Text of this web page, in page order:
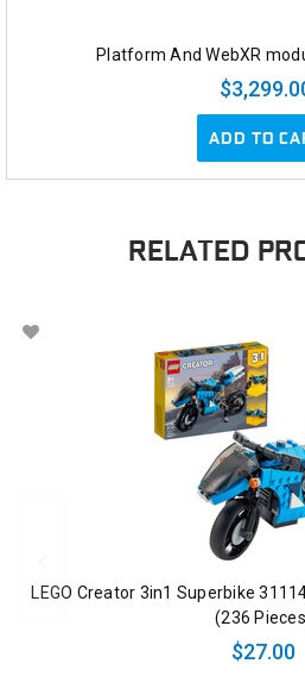
Platform And WebXR
ADD TO
RELATED
LEGO Creator 3in1 Superbike
(236
$27.00